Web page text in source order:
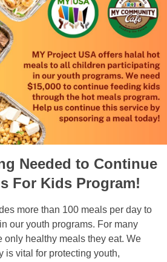
Needed to Continue
For Kids Program!
more than 100 meals per day to
our youth programs. For many
only healthy meals they eat. We
is vital for protecting youth,